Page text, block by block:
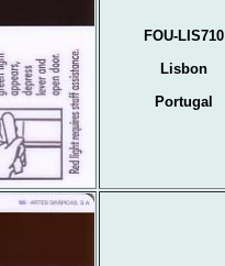
FOU-LIS710
Lisbon
Portugal